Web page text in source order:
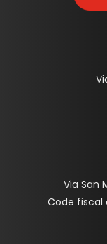
Via San
Code fiscal